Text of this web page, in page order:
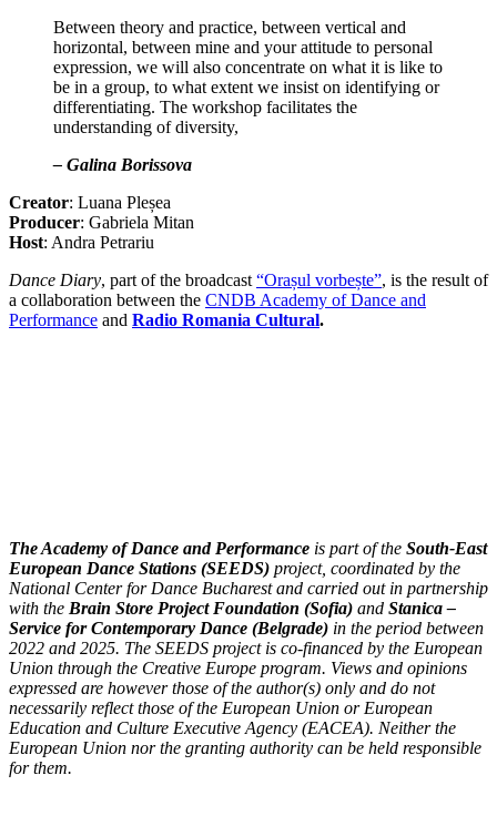
Between theory and practice, between vertical and
horizontal, between mine and your attitude to personal
expression, we will also concentrate on what it is like to
be in a group, to what extent we insist on identifying or
differentiating. Тhe workshop facilitates the
understanding of diversity,
– Galina Borissova
Creator: Luana Pleșea
Producer: Gabriela Mitan
Host: Andra Petrariu
Dance Diary, part of the broadcast “Orașul vorbește”, is the result of
a collaboration between the CNDB Academy of Dance and
Performance and Radio Romania Cultural.
The Academy of Dance and Performance is part of the South-East
European Dance Stations (SEEDS) project, coordinated by the
National Center for Dance Bucharest and carried out in partnership
with the Brain Store Project Foundation (Sofia) and Stanica –
Service for Contemporary Dance (Belgrade) in the period between
2022 and 2025. The SEEDS project is co-financed by the European
Union through the Creative Europe program. Views and opinions
expressed are however those of the author(s) only and do not
necessarily reflect those of the European Union or European
Education and Culture Executive Agency (EACEA). Neither the
European Union nor the granting authority can be held responsible
for them.